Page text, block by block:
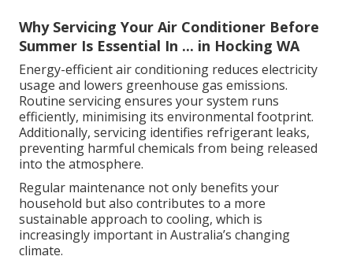
Why Servicing Your Air Conditioner Before
Summer Is Essential In ... in Hocking WA
Energy-efficient air conditioning reduces electricity
usage and lowers greenhouse gas emissions.
Routine servicing ensures your system runs
efficiently, minimising its environmental footprint.
Additionally, servicing identifies refrigerant leaks,
preventing harmful chemicals from being released
into the atmosphere.
Regular maintenance not only benefits your
household but also contributes to a more
sustainable approach to cooling, which is
increasingly important in Australia’s changing
climate.